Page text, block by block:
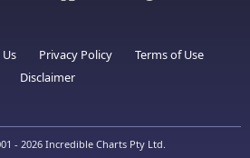
Privacy Policy
Terms of Use
Disclaimer
- 2026 Incredible Charts Pty Ltd.